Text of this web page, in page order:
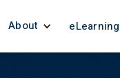
About eLearning